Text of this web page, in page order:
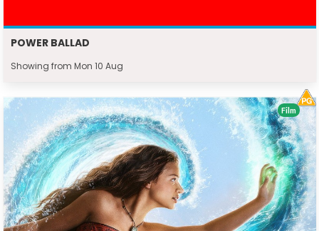
POWER BALLAD
Showing from Mon 10 Aug
Film